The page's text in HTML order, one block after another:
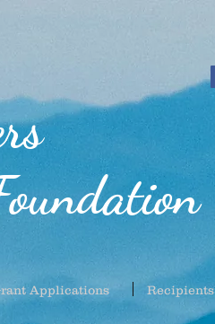
Applications Recipients